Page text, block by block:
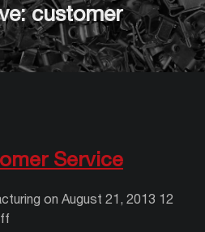
customer
Service
on August 21, 2013 12
on